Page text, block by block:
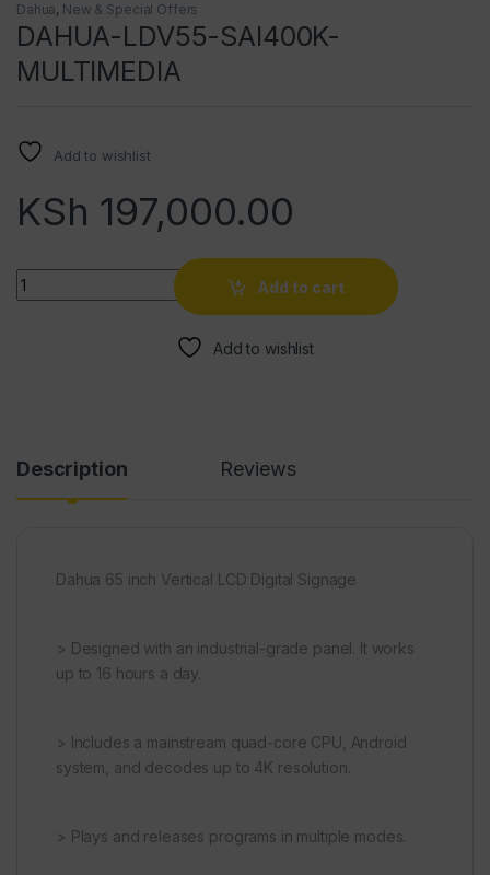
Dahua, New & Special Offers
DAHUA-LDV55-SAI400K-
MULTIMEDIA
Add to wishlist
KSh 197,000.00
Quantity
Add to cart
Add to wishlist
Description Reviews
Dahua 65 inch Vertical LCD Digital Signage
> Designed with an industrial-grade panel. It works
up to 16 hours a day.
> Includes a mainstream quad-core CPU, Android
system, and decodes up to 4K resolution.
> Plays and releases programs in multiple modes.